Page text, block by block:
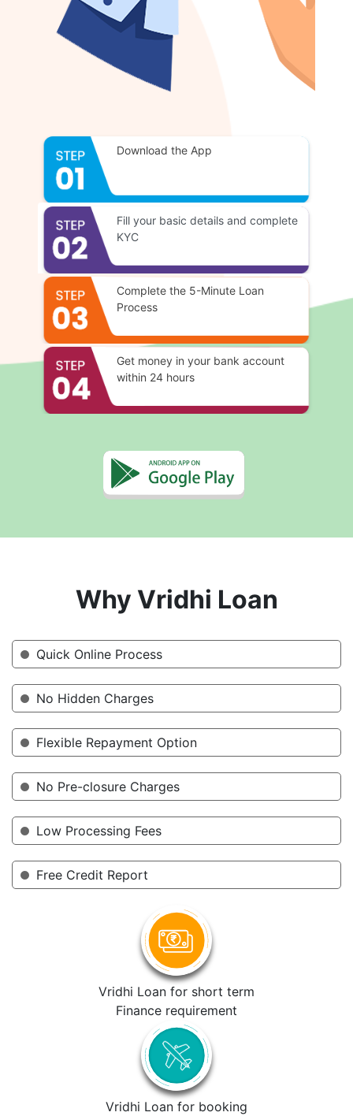
Download the App
Fill your basic details and complete
KYC
Complete the 5-Minute Loan
Process
Get money in your bank account
within 24 hours
Why Vridhi Loan
Quick Online Process
No Hidden Charges
Flexible Repayment Option
No Pre-closure Charges
Low Processing Fees
Free Credit Report
Vridhi Loan for short term
Finance requirement
Vridhi Loan for booking